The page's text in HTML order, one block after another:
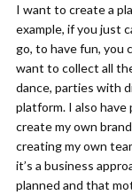
I want to create a
example, if you just
go, to have fun, you
want to collect all
dance, parties with
platform. I also
create my own
creating my own
it’s a business
planned and that